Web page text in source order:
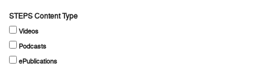
STEPS Content Type
Videos
Podcasts
ePublications